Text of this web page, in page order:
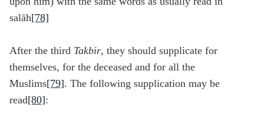
salāh[78]
After the third Takbir, they should supplicate for
themselves, for the deceased and for all the
Muslims[79]. The following supplication may be
read[80]: